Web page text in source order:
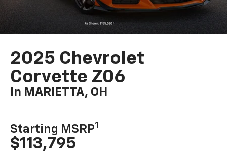
2025 Chevrolet
Corvette Z06
In MARIETTA, OH
Starting MSRP1
$113,795